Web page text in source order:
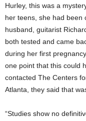
Hurley, this was a
her teens, she had been
husband, guitarist
both tested and came
during her first
one point that this could
contacted The Centers
Atlanta, they said that
“Studies show no